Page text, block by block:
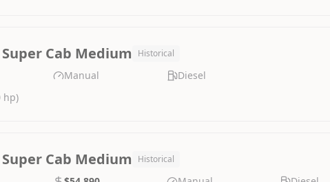
Super Cab Medium Historical
Manual
Diesel
hp)
Super Cab Medium Historical